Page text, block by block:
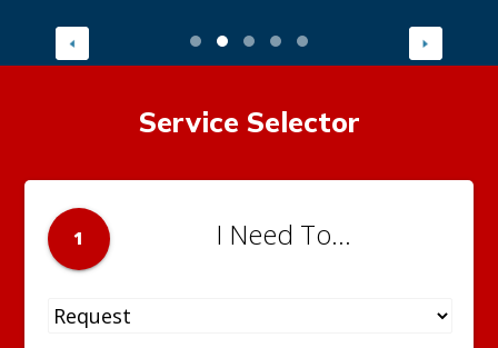
Service Selector
1 I Need To...